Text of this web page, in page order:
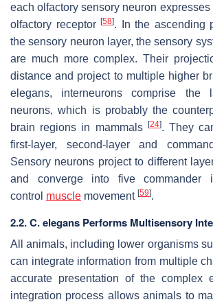
each olfactory sensory neuron
olfactory receptor[58]. In the ascending
the sensory neuron layer, the sensory
are much more complex. Their
distance and project to multiple higher
elegans, interneurons comprise the
neurons, which is probably the
brain regions in mammals
[24]. They
first-layer, second-layer and
Sensory neurons project to different
and converge into five commander
control muscle movement [59].
2.2. C. elegans Performs Multisensory
All animals, including lower organisms
can integrate information from multiple
accurate presentation of the complex
integration process allows animals to